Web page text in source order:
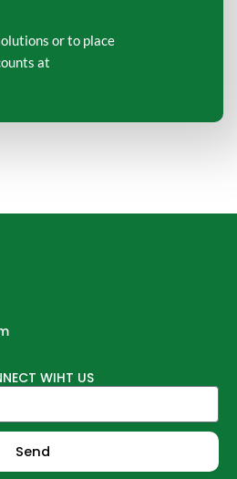
or to place
at
WIHT US
Send